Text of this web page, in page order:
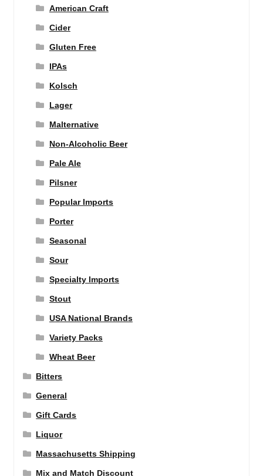
American Craft
Cider
Gluten Free
IPAs
Kolsch
Lager
Malternative
Non-Alcoholic Beer
Pale Ale
Pilsner
Popular Imports
Porter
Seasonal
Sour
Specialty Imports
Stout
USA National Brands
Variety Packs
Wheat Beer
Bitters
General
Gift Cards
Liquor
Massachusetts Shipping
Mix and Match Discount